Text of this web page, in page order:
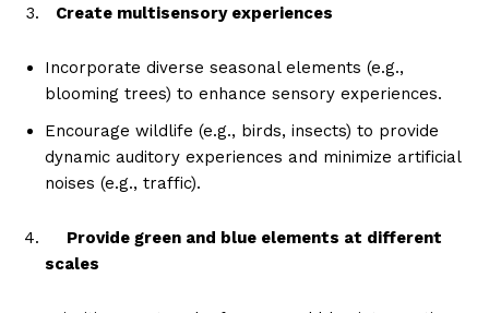
Create multisensory experiences
Incorporate diverse seasonal elements (e.g.,
blooming trees) to enhance sensory experiences.
Encourage wildlife (e.g., birds, insects) to provide
dynamic auditory experiences and minimize artificial
noises (e.g., traffic).
Provide green and blue elements at different
scales